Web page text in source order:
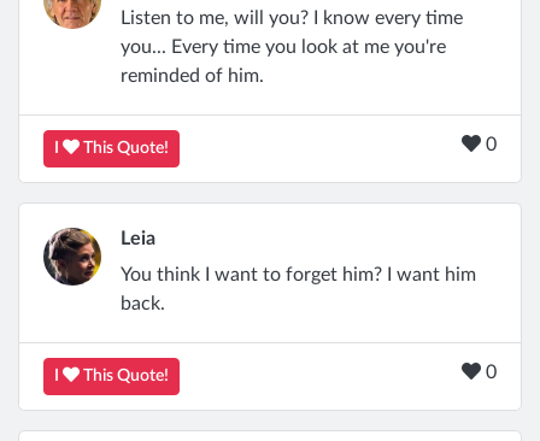
Listen to me, will you? I know every time
you... Every time you look at me you're
reminded of him.
This Quote! 0
Leia
You think I want to forget him? I want him
back.
This Quote! 0